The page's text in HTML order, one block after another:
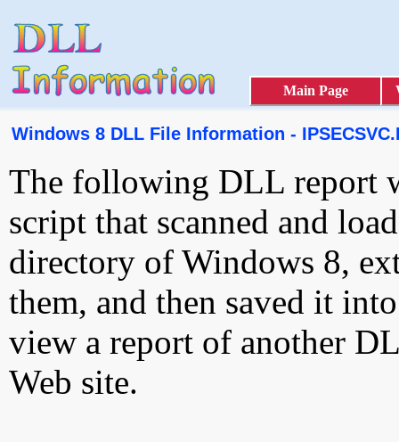
Main Page
Windows 8 DLL File Information -
The following DLL report
script that scanned and
directory of Windows 8,
them, and then saved it
view a report of another
Web site.